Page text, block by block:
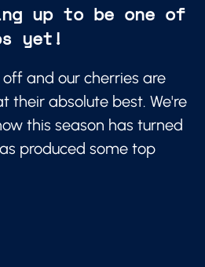
up to be one of
yet!
and our cherries are
their absolute best. We're
this season has turned
produced some top